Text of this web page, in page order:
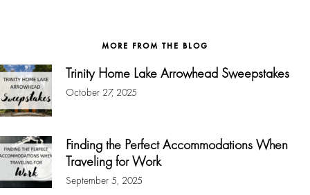
MORE FROM THE BLOG
Trinity Home Lake Arrowhead Sweepstakes
October 27, 2025
Finding the Perfect Accommodations When
Traveling for Work
September 5, 2025